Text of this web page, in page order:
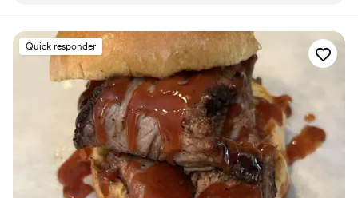
ordering again!”
Quick responder